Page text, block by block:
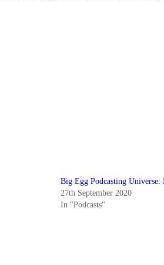
Big Egg Podcasting Universe:
27th September 2020
In "Podcasts"